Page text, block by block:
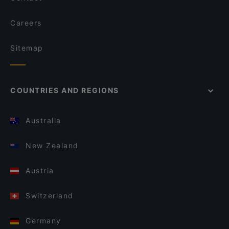
Careers
Sitemap
COUNTRIES AND REGIONS
Australia
New Zealand
Austria
Switzerland
Germany